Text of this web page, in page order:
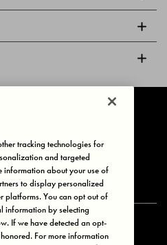
Choices
tracking technologies for
and targeted
information about your use of
to display personalized
platforms. You can opt out of
information by selecting
If we have detected an opt-
For more information